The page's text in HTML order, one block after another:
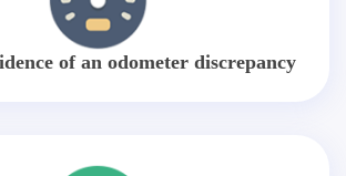
of an odometer discrepancy